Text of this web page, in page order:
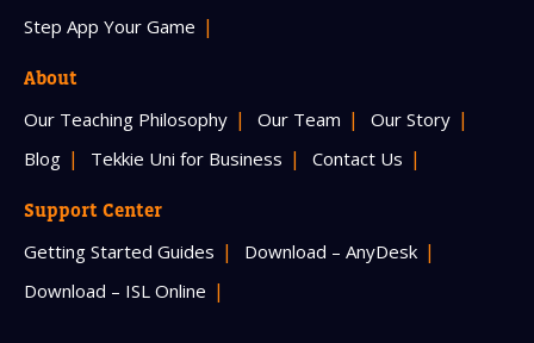
Step App Your Game
About
Our Teaching Philosophy Our Team
Our Story
Blog
Tekkie Uni for Business Contact Us
Support Center
Getting Started Guides
Download – AnyDesk
Download – ISL Online